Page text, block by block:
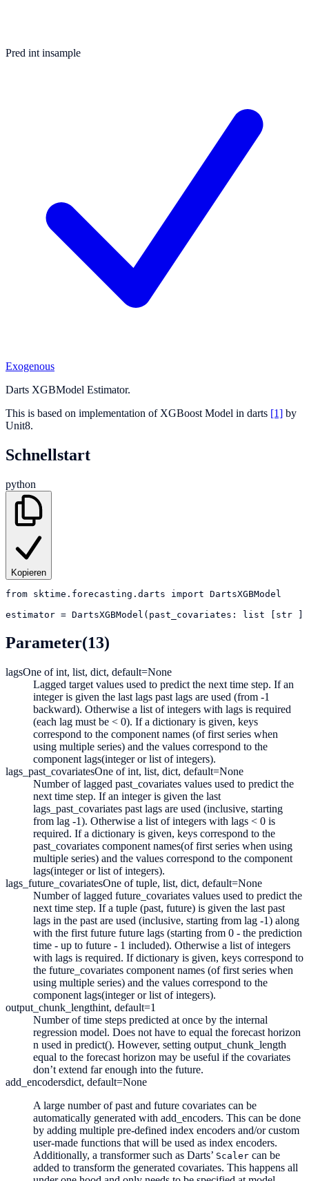
Pred int insample
Exogenous
Darts XGBModel Estimator.
This is based on implementation of XGBoost Model in darts [1] by
Unit8.
Schnellstart
python
Kopieren
from sktime.forecasting.darts import DartsXGBModel
estimator = DartsXGBModel(past_covariates: list
Parameter(13)
lagsOne of int, list, dict, default=None
Lagged target values used to predict the next time step. If an
integer is given the last lags past lags are used (from -1
backward). Otherwise a list of integers with lags is required
(each lag must be < 0). If a dictionary is given, keys
correspond to the component names (of first series when
using multiple series) and the values correspond to the
component lags(integer or list of integers).
lags_past_covariatesOne of int, list, dict, default=None
Number of lagged past_covariates values used to predict the
next time step. If an integer is given the last
lags_past_covariates past lags are used (inclusive, starting
from lag -1). Otherwise a list of integers with lags < 0 is
required. If a dictionary is given, keys correspond to the
past_covariates component names(of first series when using
multiple series) and the values correspond to the component
lags(integer or list of integers).
lags_future_covariatesOne of tuple, list, dict, default=None
Number of lagged future_covariates values used to predict the
next time step. If a tuple (past, future) is given the last past
lags in the past are used (inclusive, starting from lag -1) along
with the first future future lags (starting from 0 - the prediction
time - up to future - 1 included). Otherwise a list of integers
with lags is required. If dictionary is given, keys correspond to
the future_covariates component names (of first series when
using multiple series) and the values correspond to the
component lags(integer or list of integers).
output_chunk_lengthint, default=1
Number of time steps predicted at once by the internal
regression model. Does not have to equal the forecast horizon
n used in predict(). However, setting output_chunk_length
equal to the forecast horizon may be useful if the covariates
don’t extend far enough into the future.
add_encodersdict, default=None
A large number of past and future covariates can be
automatically generated with add_encoders. This can be done
by adding multiple pre-defined index encoders and/or custom
user-made functions that will be used as index encoders.
Additionally, a transformer such as Darts’ Scaler can be
added to transform the generated covariates. This happens all